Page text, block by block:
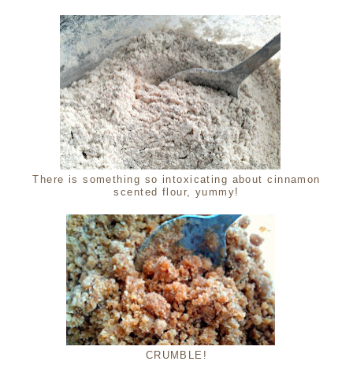
There is something so intoxicating about cinnamon
scented flour, yummy!
CRUMBLE!